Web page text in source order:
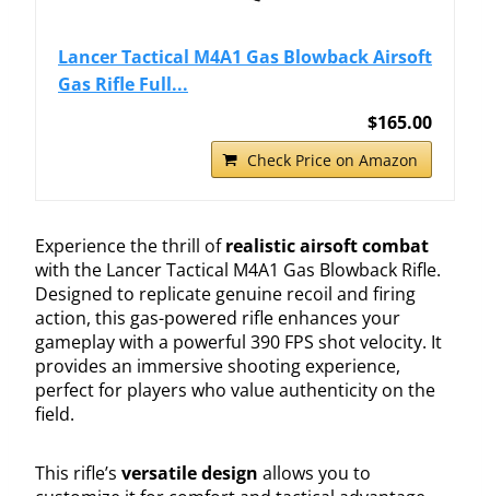
Lancer Tactical M4A1 Gas Blowback Airsoft
Gas Rifle Full...
$165.00
Check Price on Amazon
Experience the thrill ofrealistic airsoft combat
with the Lancer Tactical M4A1 Gas Blowback Rifle.
Designed to replicate genuine recoil and firing
action, this gas-powered rifle enhances your
gameplay with a powerful 390 FPS shot velocity. It
provides an immersive shooting experience,
perfect for players who value authenticity on the
field.
This rifle’s versatile design allows you to